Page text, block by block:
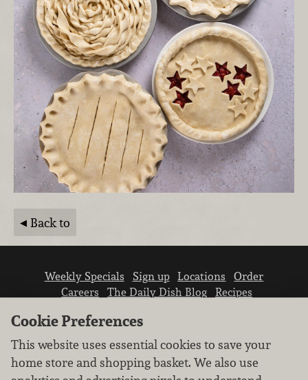
Back to
Weekly Specials Sign up Locations
Order
Careers
The Daily Dish Blog
Recipes
Cookie Preferences
This website uses essential cookies to save your
home store and shopping basket. We also use